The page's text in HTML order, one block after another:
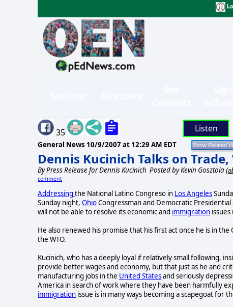
35 Listen
General News 10/9/2007 at 12:29 AM EDT
Dennis Kucinich Talks on
ByPress Release for Dennis Kucinich Posted by Kevin Gosztola
comment
Addressing the National Latino Congreso in Los Angeles
Sunday night, OhioCongressman and Democratic
will not be able to resolve its economic and immigration
He also renewed his promise that his first act once he is in
the WTO.
Kucinich, who has a deeply loyal if relatively small following,
provide better wages and economy, but that just as he and
manufacturing jobs in the United Statesand seriously
America in search of work where they have been harmfully
immigration issue is in many ways becoming a scapegoat for